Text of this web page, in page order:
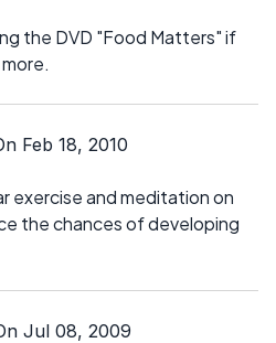
the DVD "Food Matters" if
Feb 18, 2010
exercise and meditation on
the chances of developing
Jul 08, 2009